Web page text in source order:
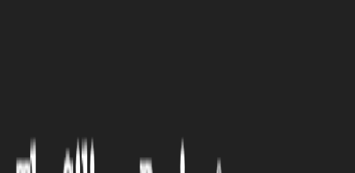
Unified Office Launches Total